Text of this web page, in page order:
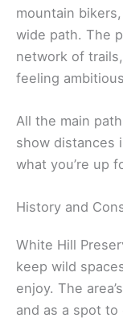
mountain
wide path. The
network of
feeling
All the main
show distances
what you’re up
History and
White Hill
keep wild
enjoy. The
and as a spot